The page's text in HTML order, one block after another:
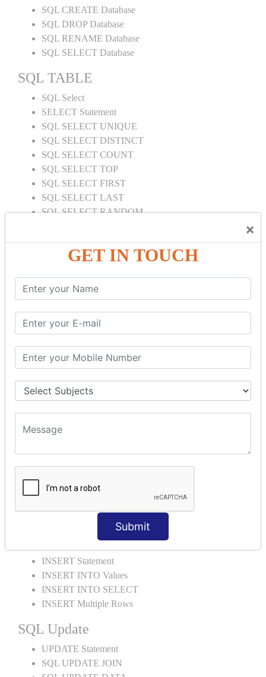
×
GET IN TOUCH
Submit
SQL CREATE Database
SQL DROP Database
SQL RENAME Database
SQL SELECT Database
SQL TABLE
SQL Select
SELECT Statement
SQL SELECT UNIQUE
SQL SELECT DISTINCT
SQL SELECT COUNT
SQL SELECT TOP
SQL SELECT FIRST
SQL SELECT LAST
SQL SELECT RANDOM
SQL SELECT IN
SQL SELECT Multiple
SQL SELECT SUM
SQL SELECT NULL
SQL CLAUSE
SQL AND
SQL OR
SQL WITH
SQL AS
SQL ORDER BY
ORDER BY RANDOM
ORDER BY Multiple Cols
INSERT Statement
INSERT INTO Values
INSERT INTO SELECT
INSERT Multiple Rows
SQL Update
UPDATE Statement
SQL UPDATE JOIN